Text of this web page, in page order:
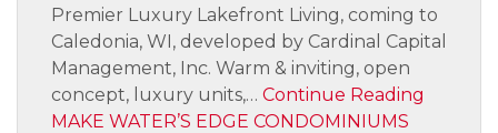
Premier Luxury Lakefront Living, coming to
Caledonia, WI, developed by Cardinal Capital
Management, Inc. Warm & inviting, open
concept, luxury units,… Continue Reading
MAKE WATER’S EDGE CONDOMINIUMS